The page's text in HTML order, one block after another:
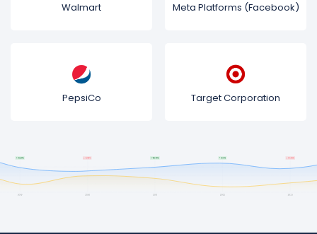
Walmart Meta Platforms (Facebook)
PepsiCo Target Corporation